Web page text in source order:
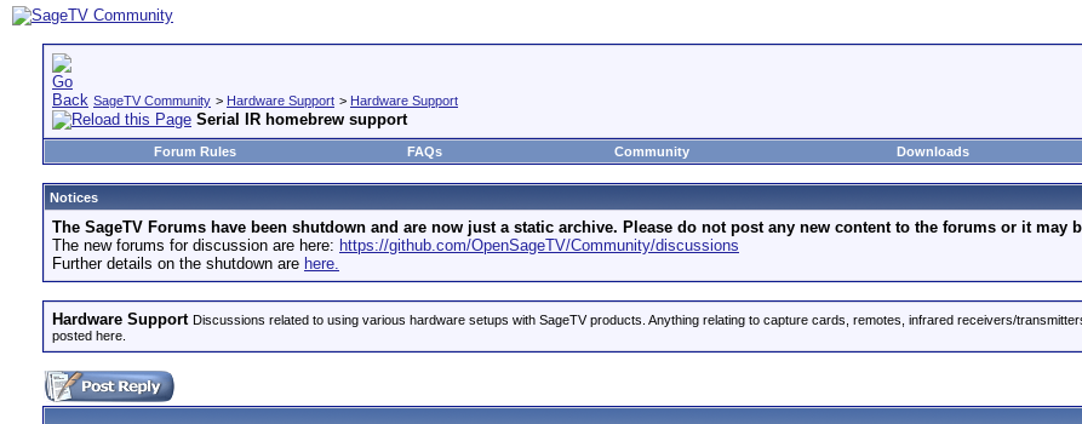
SageTV Community > Hardware Support > Hardware Support
Serial IR homebrew support
Forum Rules FAQs Community Downloads
Notices
The SageTV Forums have been shutdown and are now just a static archive. Please do not post any new content to the forums or it may
The new forums for discussion are here: https://github.com/OpenSageTV/Community/discussions
Further details on the shutdown are here.
Hardware Support Discussions related to using various hardware setups with SageTV products. Anything relating to capture cards, remotes, infrared receivers/
posted here.